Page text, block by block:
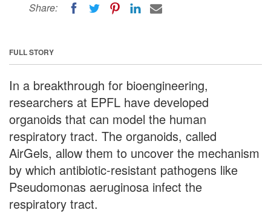
Share:
FULL STORY
In a breakthrough for bioengineering,
researchers at EPFL have developed
organoids that can model the human
respiratory tract. The organoids, called
AirGels, allow them to uncover the mechanism
by which antibiotic-resistant pathogens like
Pseudomonas aeruginosa infect the
respiratory tract.